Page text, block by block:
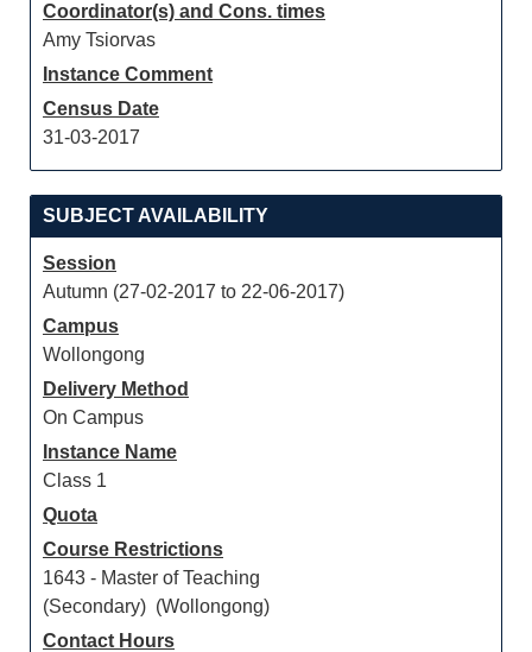
Coordinator(s) and Cons. times
Amy Tsiorvas
Instance Comment
Census Date
31-03-2017
SUBJECT AVAILABILITY
Session
Autumn (27-02-2017 to 22-06-2017)
Campus
Wollongong
Delivery Method
On Campus
Instance Name
Class 1
Quota
Course Restrictions
1643 - Master of Teaching
(Secondary) (Wollongong)
Contact Hours